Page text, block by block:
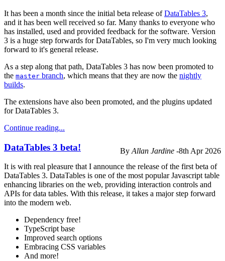
It has been a month since the initial beta release ofDataTables 3,
and it has been well received so far. Many thanks to everyone who
has installed, used and provided feedback for the software. Version
3 is a huge step forwards for DataTables, so I'm very much looking
forward to it's general release.
As a step along that path, DataTables 3 has now been promoted to
the master branch, which means that they are now the nightly
builds.
The extensions have also been promoted, and the plugins updated
for DataTables 3.
Continue reading...
8th Apr 2026
By Allan Jardine -
DataTables 3 beta!
It is with real pleasure that I announce the release of the first beta of
DataTables 3. DataTables is one of the most popular Javascript table
enhancing libraries on the web, providing interaction controls and
APIs for data tables. With this release, it takes a major step forward
into the modern web.
Dependency free!
TypeScript base
Improved search options
Embracing CSS variables
And more!